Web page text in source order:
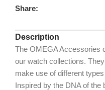
Share:
Description
The OMEGA Accessories
our watch collections.
make use of different
Inspired by the DNA of the